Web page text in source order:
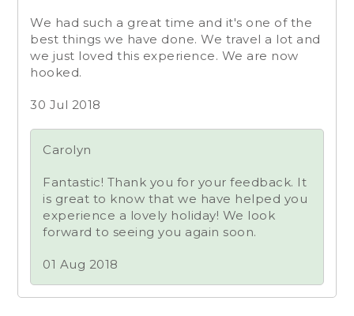
We had such a great time and it's one of the
best things we have done. We travel a lot and
we just loved this experience. We are now
hooked.
30 Jul 2018
Carolyn
Fantastic! Thank you for your feedback. It
is great to know that we have helped you
experience a lovely holiday! We look
forward to seeing you again soon.
01 Aug 2018